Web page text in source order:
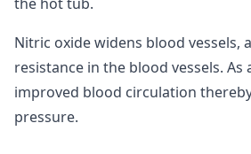
Nitric oxide widens blood vessels,
resistance in the blood vessels. As
improved blood circulation
pressure.